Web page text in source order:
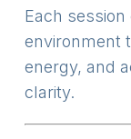
Each
environment
energy, and
clarity.